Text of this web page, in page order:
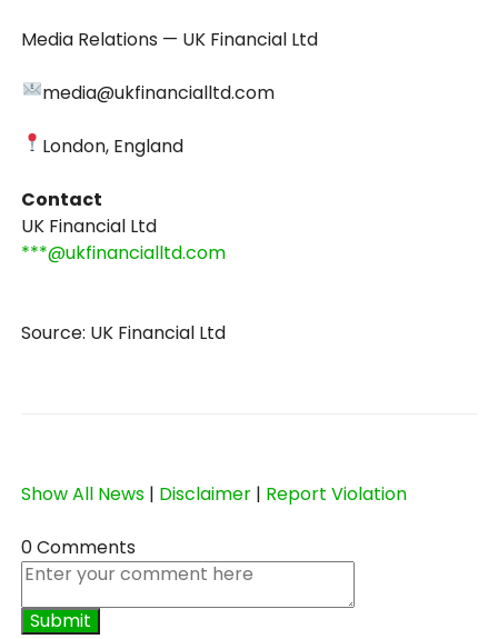
Media Relations — UK Financial Ltd
media@ukfinancialltd.com
London, England
Contact
UK Financial Ltd
***@ukfinancialltd.com
Source: UK Financial Ltd
Show All News | Disclaimer | Report Violation
0 Comments